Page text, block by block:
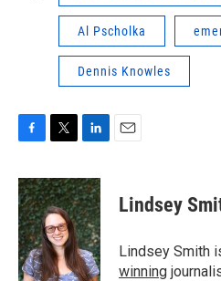
Al Pscholka
Dennis Knowles
F
c
e
b
o
o
k
T
i
t
t
e
r
L
n
k
e
d
I
n
E
Lindsey
Lindsey Smith
winning